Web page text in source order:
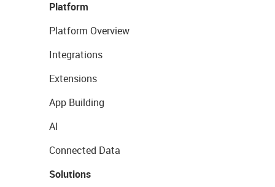
Platform
Platform Overview
Integrations
Extensions
App Building
AI
Connected Data
Solutions